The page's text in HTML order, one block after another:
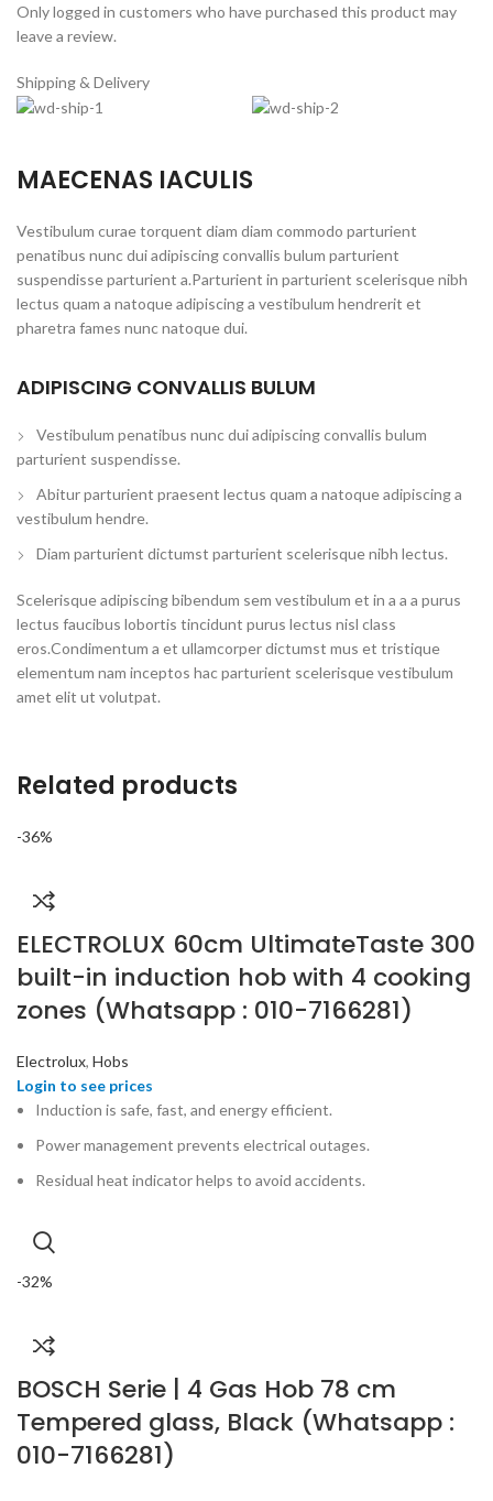
Only logged in customers who have purchased this product may
leave a review.
Shipping & Delivery
MAECENAS IACULIS
Vestibulum curae torquent diam diam commodo parturient
penatibus nunc dui adipiscing convallis bulum parturient
suspendisse parturient a.Parturient in parturient scelerisque nibh
lectus quam a natoque adipiscing a vestibulum hendrerit et
pharetra fames nunc natoque dui.
ADIPISCING CONVALLIS BULUM
Vestibulum penatibus nunc dui adipiscing convallis bulum
parturient suspendisse.
Abitur parturient praesent lectus quam a natoque adipiscing a
vestibulum hendre.
Diam parturient dictumst parturient scelerisque nibh lectus.
Scelerisque adipiscing bibendum sem vestibulum et in a a a purus
lectus faucibus lobortis tincidunt purus lectus nisl class
eros.Condimentum a et ullamcorper dictumst mus et tristique
elementum nam inceptos hac parturient scelerisque vestibulum
amet elit ut volutpat.
Related products
-36%
ELECTROLUX 60cm UltimateTaste 300
built-in induction hob with 4 cooking
zones (Whatsapp : 010-7166281)
Electrolux, Hobs
Induction is safe, fast, and energy efficient.
Power management prevents electrical outages.
Residual heat indicator helps to avoid accidents.
-32%
BOSCH Serie | 4 Gas Hob 78 cm
Tempered glass, Black (Whatsapp :
010-7166281)